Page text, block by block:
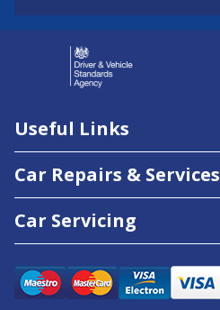
Useful Links
Car Repairs & Services
Car Servicing